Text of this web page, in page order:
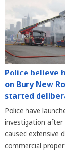
Police believe
on Bury New
started
Police have
investigation after
caused extensive
commercial